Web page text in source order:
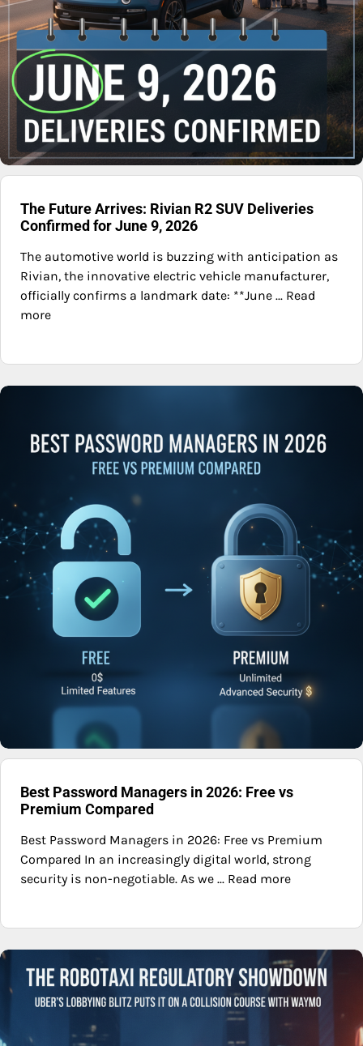
The Future Arrives: Rivian R2 SUV Deliveries
Confirmed for June 9, 2026
The automotive world is buzzing with anticipation as
Rivian, the innovative electric vehicle manufacturer,
officially confirms a landmark date: **June ... Read
more
Best Password Managers in 2026: Free vs
Premium Compared
Best Password Managers in 2026: Free vs Premium
Compared In an increasingly digital world, strong
security is non-negotiable. As we ... Read more